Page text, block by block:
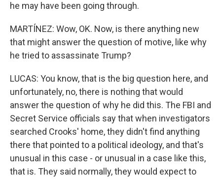
he may have been going through.
MARTÍNEZ: Wow, OK. Now, is there anything new
that might answer the question of motive, like why
he tried to assassinate Trump?
LUCAS: You know, that is the big question here, and
unfortunately, no, there is nothing that would
answer the question of why he did this. The FBI and
Secret Service officials say that when investigators
searched Crooks' home, they didn't find anything
there that pointed to a political ideology, and that's
unusual in this case - or unusual in a case like this,
that is. They said normally, they would expect to